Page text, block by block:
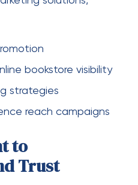
bookstore visibility
strategies
reach campaigns
to
Trust